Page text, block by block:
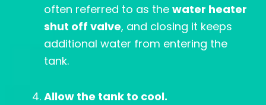
often referred to as the water heater
shut off valve, and closing it keeps
additional water from entering the
tank.
Allow the tank to cool.